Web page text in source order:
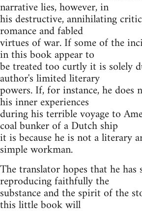
narrative lies, however, in
his destructive, annihilating
romance and fabled
virtues of war. If some of the
in this book appear to
be treated too curtly it is solely
author's limited literary
powers. If, for instance, he does
his inner experiences
during his terrible voyage to
coal bunker of a Dutch ship
it is because he is not a literary
simple workman.
The translator hopes that he has
reproducing faithfully the
substance and the spirit of the
this little book will